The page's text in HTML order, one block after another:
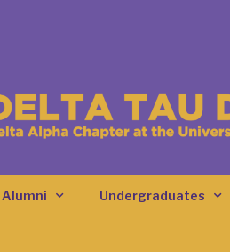
Alumni Undergraduates